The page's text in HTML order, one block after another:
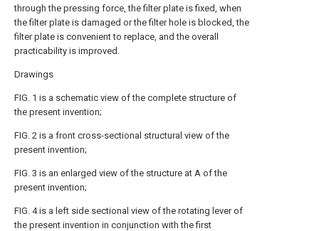
through the pressing force, the filter plate is fixed, when
the filter plate is damaged or the filter hole is blocked, the
filter plate is convenient to replace, and the overall
practicability is improved.
Drawings
FIG. 1 is a schematic view of the complete structure of
the present invention;
FIG. 2 is a front cross-sectional structural view of the
present invention;
FIG. 3 is an enlarged view of the structure at A of the
present invention;
FIG. 4 is a left side sectional view of the rotating lever of
the present invention in conjunction with the first